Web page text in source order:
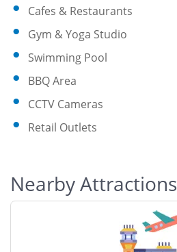
Cafes & Restaurants
Gym & Yoga Studio
Swimming Pool
BBQ Area
CCTV Cameras
Retail Outlets
Nearby Attractions